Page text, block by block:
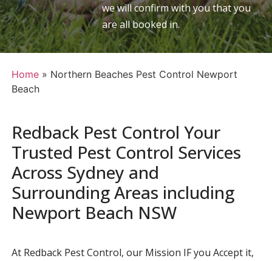
we will confirm with you that you
are all booked in.
Home» Northern Beaches Pest Control Newport
Beach
Redback Pest Control Your
Trusted Pest Control Services
Across Sydney and
Surrounding Areas including
Newport Beach NSW
At Redback Pest Control, our Mission IF you Accept it,